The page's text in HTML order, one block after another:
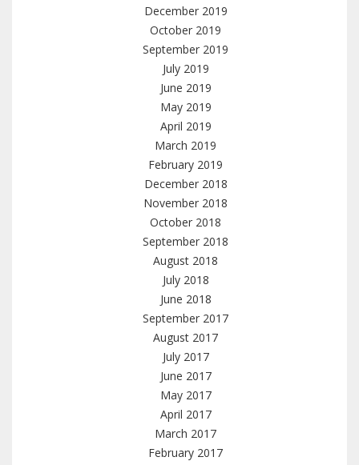
December 2019
October 2019
September 2019
July 2019
June 2019
May 2019
April 2019
March 2019
February 2019
December 2018
November 2018
October 2018
September 2018
August 2018
July 2018
June 2018
September 2017
August 2017
July 2017
June 2017
May 2017
April 2017
March 2017
February 2017